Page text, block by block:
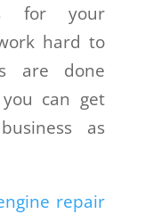
for your
hard to
are done
can get
as
repair